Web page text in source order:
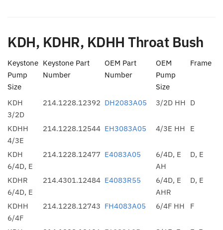
KDH, KDHR, KDHH Throat Bush
Keystone
Pump
Size
Keystone Part
Number
OEM Part
Number
OEM
Pump
Size
Frame
KDH
3/2D
214.1228.12392 DH2083A05 3/2D HH D
KDHH
4/3E
214.1228.12544 EH3083A05 4/3E HH E
KDH
6/4D, E
214.1228.12477 E4083A05
6/4D, E
AH
D, E
KDHR
6/4D, E
214.4301.12484 E4083R55
6/4D, E
AHR
D, E
KDHH
6/4F
214.1228.12743 FH4083A05 6/4F HH F